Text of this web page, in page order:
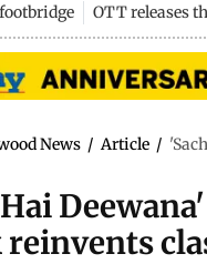
OTT releases
News / Article /
reinvents